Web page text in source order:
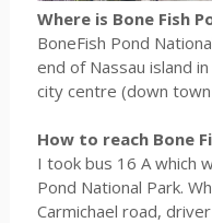
Where is Bone Fish
BoneFish Pond
end of Nassau island
city centre (down
How to reach Bone
I took bus 16 A which
Pond National Park.
Carmichael road,